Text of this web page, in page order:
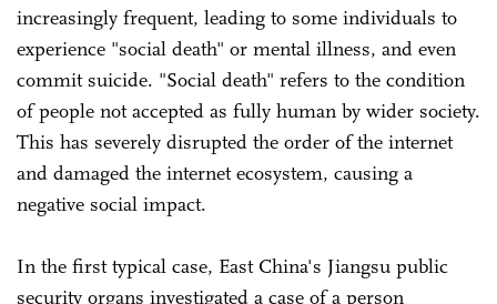
increasingly frequent, leading to some individuals to
experience "social death" or mental illness, and even
commit suicide. "Social death" refers to the condition
of people not accepted as fully human by wider society.
This has severely disrupted the order of the internet
and damaged the internet ecosystem, causing a
negative social impact.
In the first typical case, East China's Jiangsu public
security organs investigated a case of a person